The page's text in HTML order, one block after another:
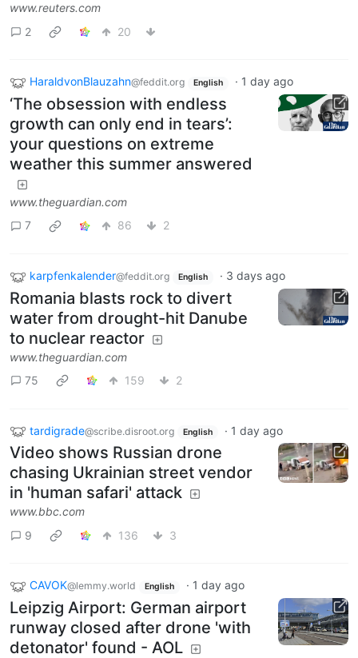
www.reuters.com
2
20
HaraldvonBlauzahn@feddit.org English · 1 day ago
‘The obsession with endless
growth can only end in tears’:
your questions on extreme
weather this summer answered
www.theguardian.com
7
86 2
karpfenkalender@feddit.org English · 3 days ago
Romania blasts rock to divert
water from drought-hit Danube
to nuclear reactor
www.theguardian.com
75
159 2
tardigrade@scribe.disroot.org English · 1 day ago
Video shows Russian drone
chasing Ukrainian street vendor
in 'human safari' attack
www.bbc.com
9
136 3
CAVOK@lemmy.world English · 1 day ago
Leipzig Airport: German airport
runway closed after drone 'with
detonator' found - AOL